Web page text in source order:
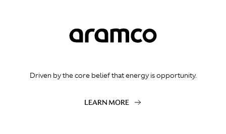
Driven by the core belief that energy is opportunity.
LEARN MORE